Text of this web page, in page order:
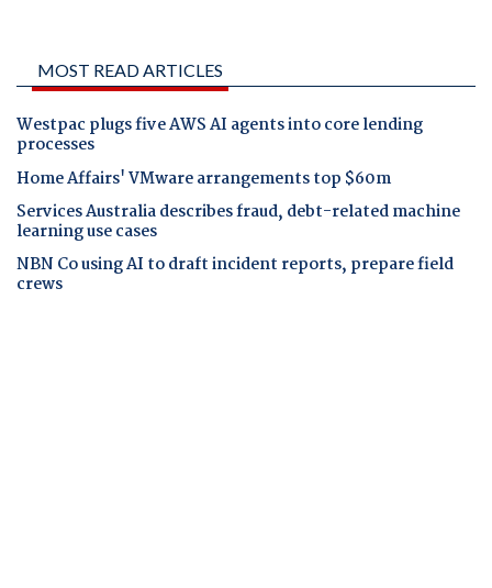
MOST READ ARTICLES
Westpac plugs five AWS AI agents into core lending
processes
Home Affairs' VMware arrangements top $60m
Services Australia describes fraud, debt-related machine
learning use cases
NBN Co using AI to draft incident reports, prepare field
crews